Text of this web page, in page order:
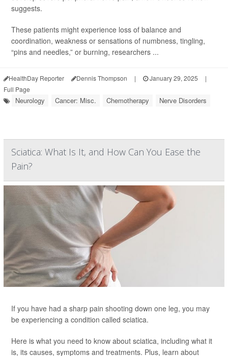
suggests.
These patients might experience loss of balance and
coordination, weakness or sensations of numbness, tingling,
“pins and needles,” or burning, researchers ...
HealthDay Reporter Dennis Thompson | January 29, 2025
|
Full Page
Neurology Cancer: Misc. Chemotherapy Nerve Disorders
Sciatica: What Is It, and How Can You Ease the
Pain?
If you have had a sharp pain shooting down one leg, you may
be experiencing a condition called sciatica.
Here is what you need to know about sciatica, including what it
is, its causes, symptoms and treatments. Plus, learn about